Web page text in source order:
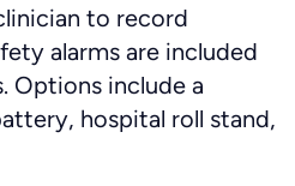
to record
alarms are included
Options include a
hospital roll stand,